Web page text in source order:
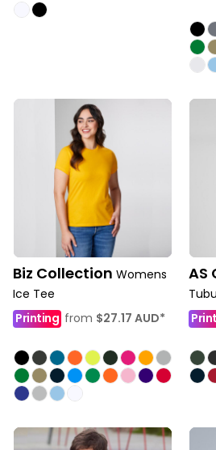
Biz Collection Womens
Ice Tee
Printing from $27.17 AUD*
AS